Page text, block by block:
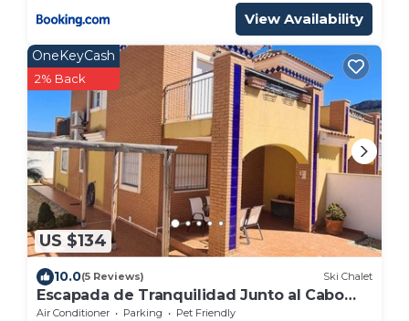
View Availability
US $134
OneKeyCash
2% Back
10.0(5 Reviews) Ski Chalet
Escapada de Tranquilidad Junto al Cabo
Cope
Air Conditioner Parking
Pet Friendly